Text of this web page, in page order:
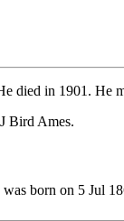
died in 1901. He
Bird Ames.
was born on 5 Jul